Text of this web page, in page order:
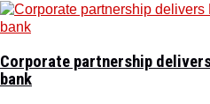
Corporate partnership
bank